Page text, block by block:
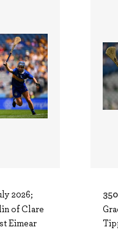
2026;
of Clare
Eimear